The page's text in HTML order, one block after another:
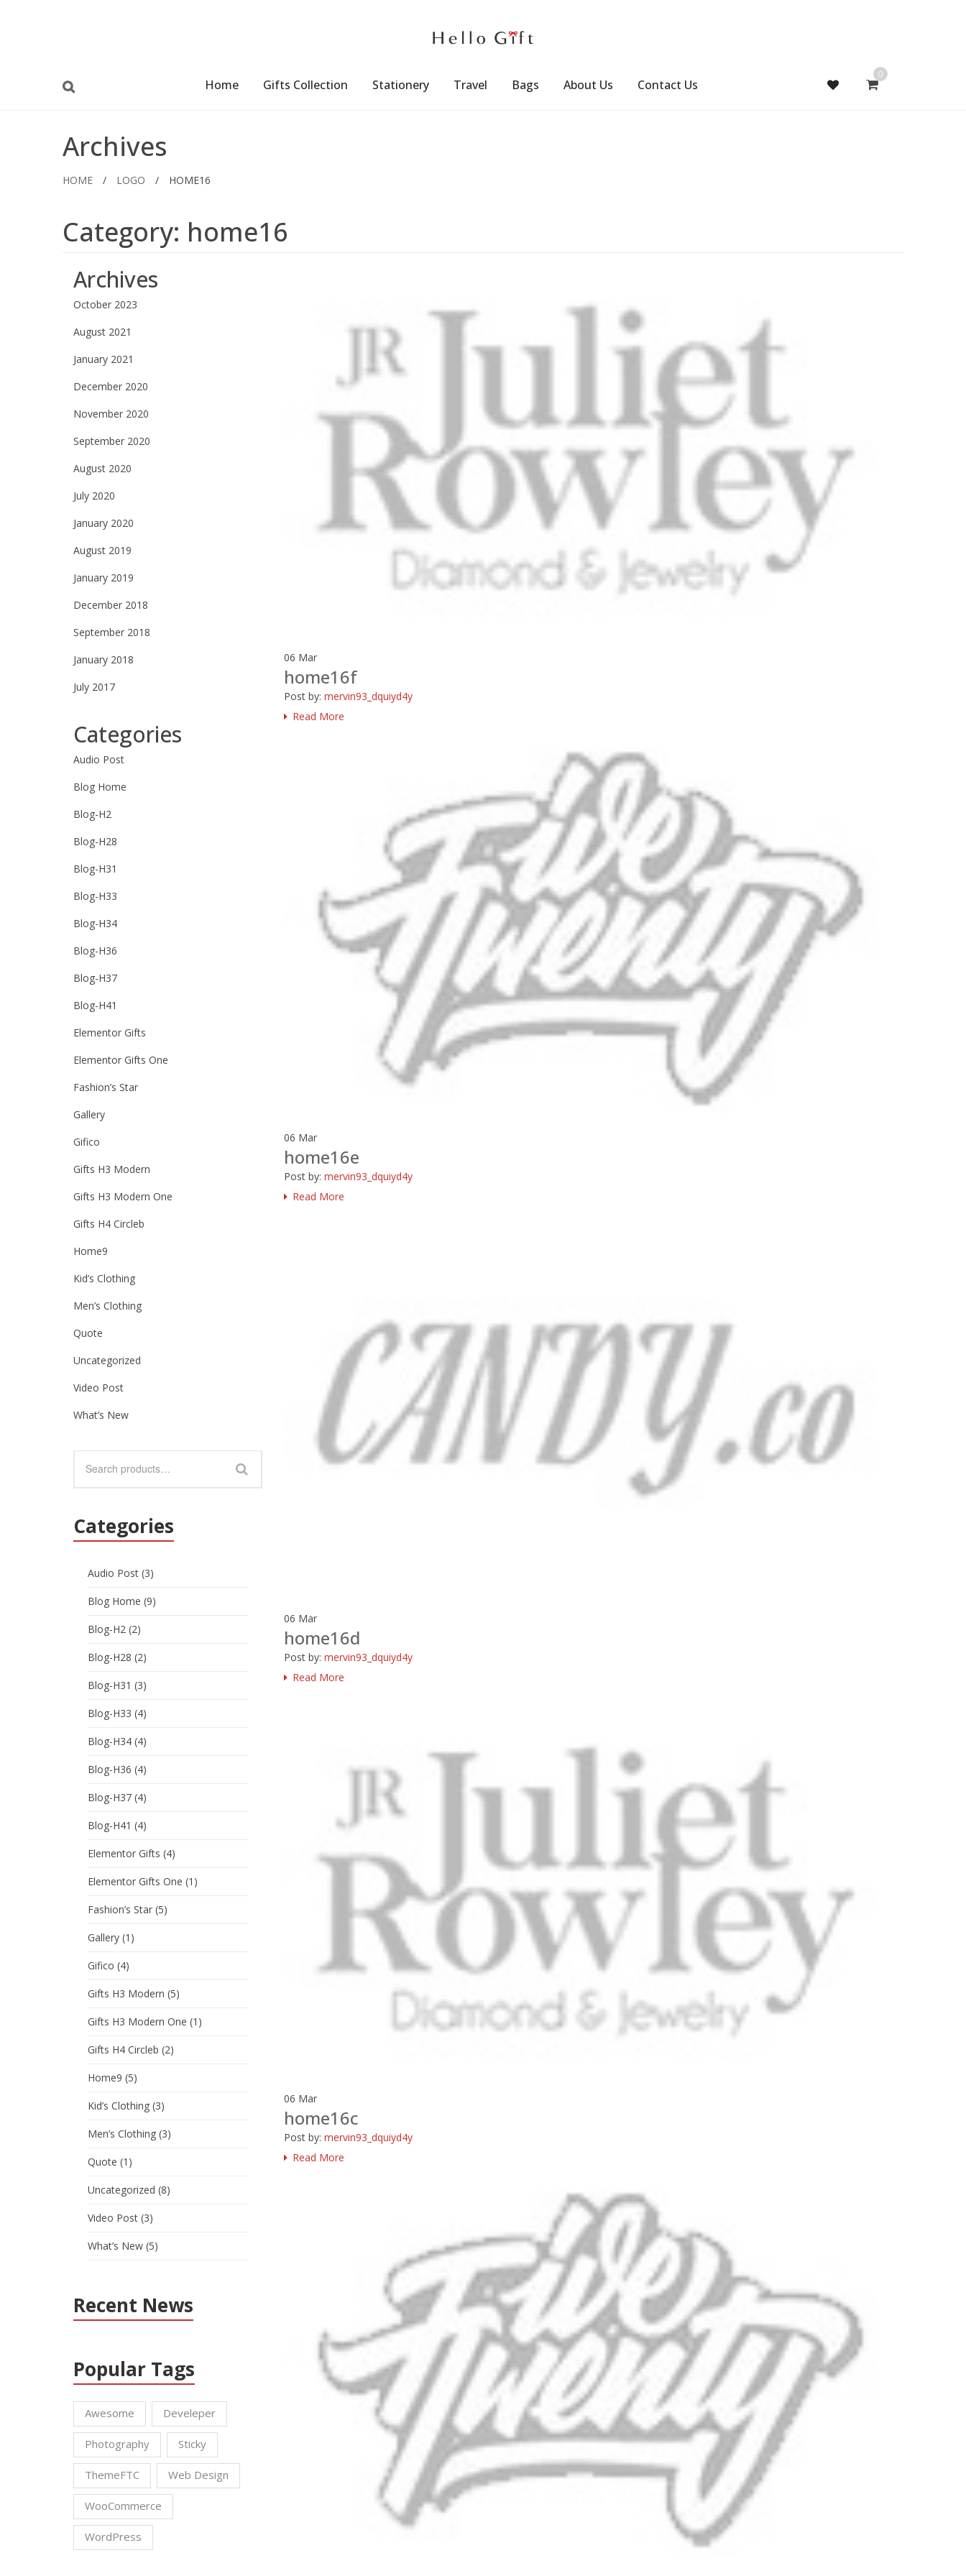
Home Gifts Collection Stationery Travel Bags About Us Contact Us
0
Archives
HOME / LOGO / HOME16
Category: home16
Archives
October 2023
August 2021
January 2021
December 2020
November 2020
September 2020
August 2020
July 2020
January 2020
August 2019
January 2019
December 2018
September 2018
January 2018
July 2017
Categories
Audio Post
Blog Home
Blog-H2
Blog-H28
Blog-H31
Blog-H33
Blog-H34
Blog-H36
Blog-H37
Blog-H41
Elementor Gifts
Elementor Gifts One
Fashion’s Star
Gallery
Gifico
Gifts H3 Modern
Gifts H3 Modern One
Gifts H4 Circleb
Home9
Kid’s Clothing
Men’s Clothing
Quote
Uncategorized
Video Post
What’s New
Categories
Audio Post (3)
Blog Home (9)
Blog-H2 (2)
Blog-H28 (2)
Blog-H31 (3)
Blog-H33 (4)
Blog-H34 (4)
Blog-H36 (4)
Blog-H37 (4)
Blog-H41 (4)
Elementor Gifts (4)
Elementor Gifts One (1)
Fashion’s Star (5)
Gallery (1)
Gifico (4)
Gifts H3 Modern (5)
Gifts H3 Modern One (1)
Gifts H4 Circleb (2)
Home9 (5)
Kid’s Clothing (3)
Men’s Clothing (3)
Quote (1)
Uncategorized (8)
Video Post (3)
What’s New (5)
Recent News
Popular Tags
Awesome Develeper
Photography Sticky
ThemeFTC Web Design
WooCommerce
WordPress
06 Mar
home16f
Post by: mervin93_dquiyd4y
Read More
06 Mar
home16e
Post by: mervin93_dquiyd4y
Read More
06 Mar
home16d
Post by: mervin93_dquiyd4y
Read More
06 Mar
home16c
Post by: mervin93_dquiyd4y
Read More